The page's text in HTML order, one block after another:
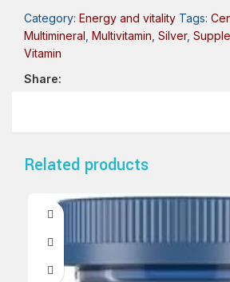
Category: Energy and vitality Tags:
Multimineral Multivitamin Silver,
Vitamin
Share:
Related products